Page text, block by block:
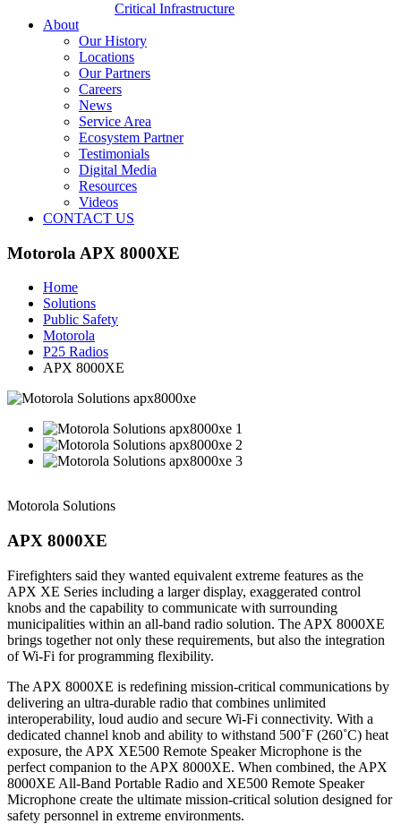
Critical Infrastructure
About
Our History
Locations
Our Partners
Careers
News
Service Area
Ecosystem Partner
Testimonials
Digital Media
Resources
Videos
CONTACT US
Motorola APX 8000XE
Home
Solutions
Public Safety
Motorola
P25 Radios
APX 8000XE
Motorola Solutions
APX 8000XE
Firefighters said they wanted equivalent extreme features as the
APX XE Series including a larger display, exaggerated control
knobs and the capability to communicate with surrounding
municipalities within an all-band radio solution. The APX 8000XE
brings together not only these requirements, but also the integration
of Wi-Fi for programming flexibility.
The APX 8000XE is redefining mission-critical communications by
delivering an ultra-durable radio that combines unlimited
interoperability, loud audio and secure Wi-Fi connectivity. With a
dedicated channel knob and ability to withstand 500˚F (260˚C) heat
exposure, the APX XE500 Remote Speaker Microphone is the
perfect companion to the APX 8000XE. When combined, the APX
8000XE All-Band Portable Radio and XE500 Remote Speaker
Microphone create the ultimate mission-critical solution designed for
safety personnel in extreme environments.